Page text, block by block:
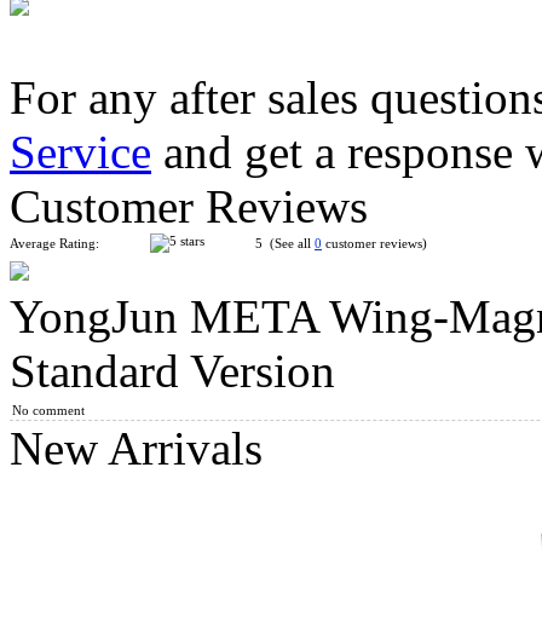
SengSo Seven Axis Three-Layers Magic Cube
FanXin 3-Layer Octahedron Cube
For any after sales
Service and get a
Customer Reviews
Average Rating: 5 (See all 0 customer reviews)
YongJun META Wing-
Standard Version
No comment
New Arrivals